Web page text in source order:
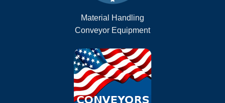
Material Handling
Conveyor Equipment